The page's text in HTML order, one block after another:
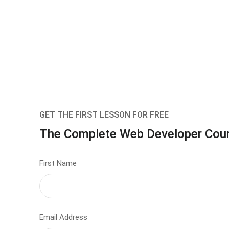
GET THE FIRST LESSON FOR FREE
The Complete Web Developer
First Name
Email Address